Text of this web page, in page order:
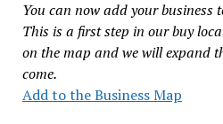
You can now add your business
This is a first step in our buy
on the map and we will expand
come.
Add to the Business Map